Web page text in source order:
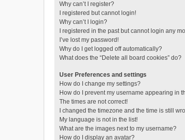
Why can’t I register?
I registered but cannot login!
Why can’t I login?
I registered in the past but cannot login any
I’ve lost my password!
Why do I get logged off automatically?
What does the “Delete all board cookies” do?
User Preferences and settings
How do I change my settings?
How do I prevent my username appearing in
The times are not correct!
I changed the timezone and the time is still
My language is not in the list!
What are the images next to my username?
How do I display an avatar?